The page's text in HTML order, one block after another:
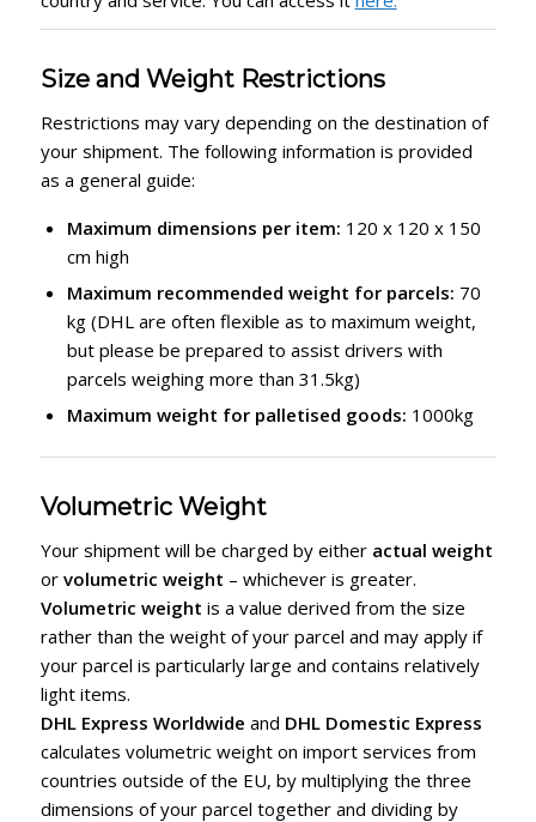
Size and Weight Restrictions
Restrictions may vary depending on the destination of
your shipment. The following information is provided
as a general guide:
Maximum dimensions per item: 120 x 120 x 150
cm high
Maximum recommended weight for parcels: 70
kg (DHL are often flexible as to maximum weight,
but please be prepared to assist drivers with
parcels weighing more than 31.5kg)
Maximum weight for palletised goods: 1000kg
Volumetric Weight
Your shipment will be charged by either actual weight
or volumetric weight – whichever is greater.
Volumetric weight is a value derived from the size
rather than the weight of your parcel and may apply if
your parcel is particularly large and contains relatively
light items.
DHL Express Worldwide and DHL Domestic Express
calculates volumetric weight on import services from
countries outside of the EU, by multiplying the three
dimensions of your parcel together and dividing by